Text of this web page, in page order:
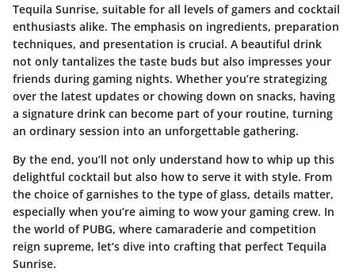
Tequila Sunrise, suitable for all levels of gamers and cocktail
enthusiasts alike. The emphasis on ingredients, preparation
techniques, and presentation is crucial. A beautiful drink
not only tantalizes the taste buds but also impresses your
friends during gaming nights. Whether you’re strategizing
over the latest updates or chowing down on snacks, having
a signature drink can become part of your routine, turning
an ordinary session into an unforgettable gathering.
By the end, you’ll not only understand how to whip up this
delightful cocktail but also how to serve it with style. From
the choice of garnishes to the type of glass, details matter,
especially when you’re aiming to wow your gaming crew. In
the world of PUBG, where camaraderie and competition
reign supreme, let’s dive into crafting that perfect Tequila
Sunrise.